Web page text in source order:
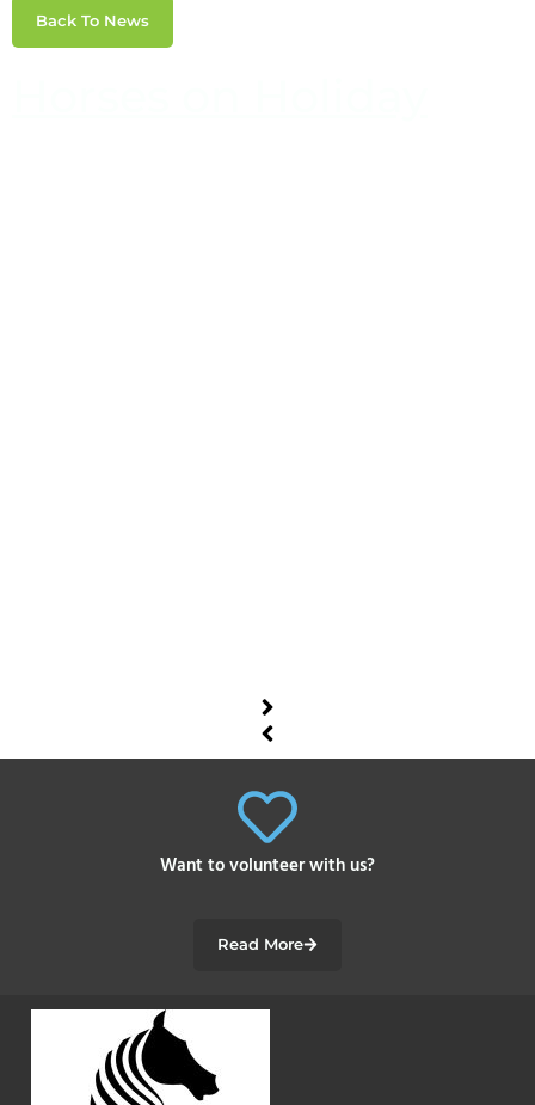
Back To News
Want to volunteer with us?
Read More